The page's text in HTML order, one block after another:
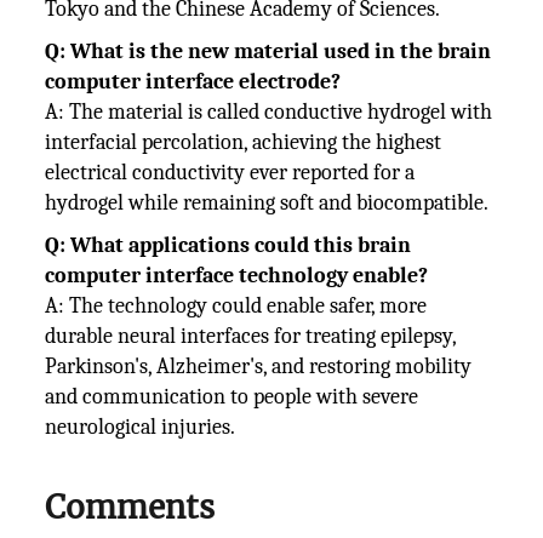
Tokyo and the Chinese Academy of Sciences.
Q: What is the new material used in the brain
computer interface electrode?
A: The material is called conductive hydrogel with
interfacial percolation, achieving the highest
electrical conductivity ever reported for a
hydrogel while remaining soft and biocompatible.
Q: What applications could this brain
computer interface technology enable?
A: The technology could enable safer, more
durable neural interfaces for treating epilepsy,
Parkinson's, Alzheimer's, and restoring mobility
and communication to people with severe
neurological injuries.
Comments